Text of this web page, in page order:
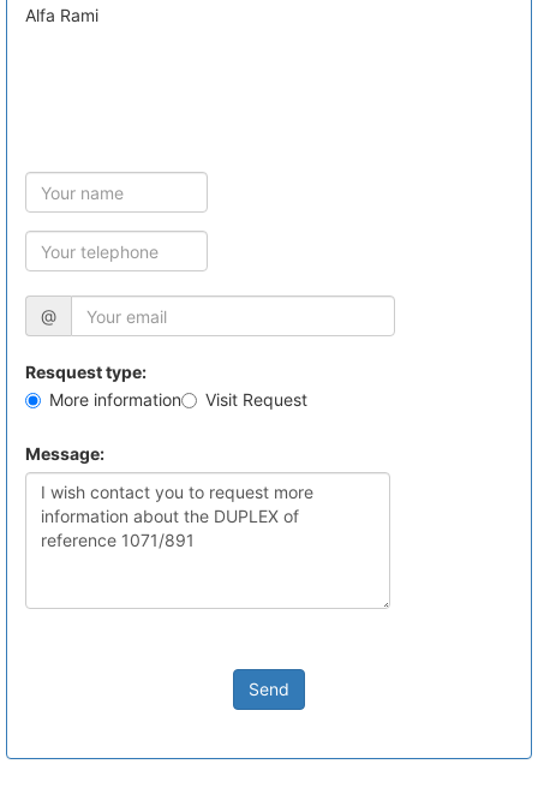
Alfa Rami
@
Resquest type:
More information
Visit Request
Message:
Send